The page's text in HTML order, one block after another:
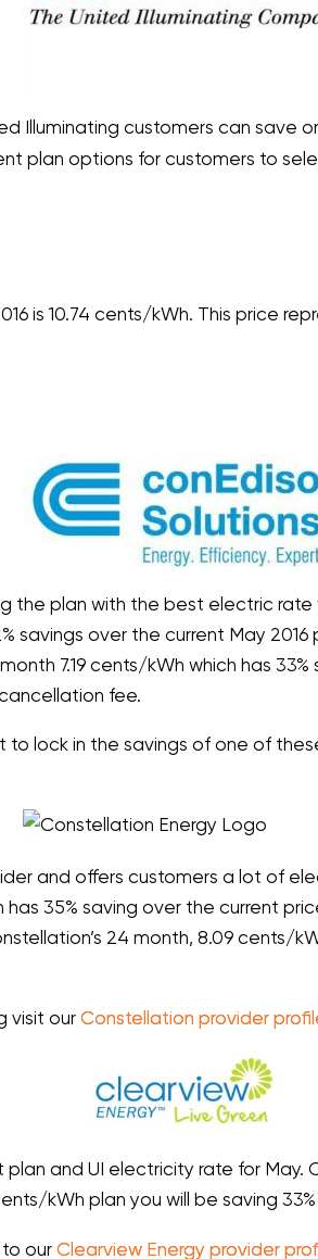
Illuminating customers can save
plan options for customers to
is 10.74 cents/kWh. This price
the plan with the best electric
savings over the current May
7.19 cents/kWh which has
fee.
to lock in the savings of one of
and offers customers a lot of
35% saving over the current
24 month, 8.09 cents/
visit our Constellation provider
and UI electricity rate for May.
kWh plan you will be saving
our Clearview Energy provider